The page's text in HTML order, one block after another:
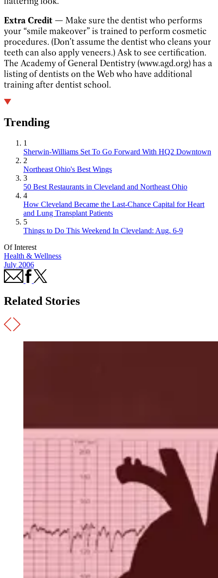
Extra Credit — Make sure the dentist who performs
your “smile makeover” is trained to perform cosmetic
procedures. (Don’t assume the dentist who cleans your
teeth can also apply veneers.) Ask to see certification.
The Academy of General Dentistry (www.agd.org) has a
listing of dentists on the Web who have additional
training after dentist school.
Trending
1
Sherwin-Williams Set To Go Forward With HQ2 Downtown
2
Northeast Ohio's Best Wings
3
50 Best Restaurants in Cleveland and Northeast Ohio
4
How Cleveland Became the Last-Chance Capital for Heart
and Lung Transplant Patients
5
Things to Do This Weekend In Cleveland: Aug. 6-9
Of Interest
Health & Wellness
July 2006
Related Stories